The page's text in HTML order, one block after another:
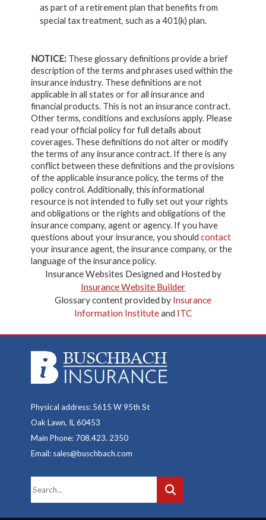
as part of a retirement plan that benefits from
special tax treatment, such as a 401(k) plan.
NOTICE:These glossary definitions provide a brief
description of the terms and phrases used within the
insurance industry. These definitions are not
applicable in all states or for all insurance and
financial products. This is not an insurance contract.
Other terms, conditions and exclusions apply. Please
read your official policy for full details about
coverages. These definitions do not alter or modify
the terms of any insurance contract. If there is any
conflict between these definitions and the provisions
of the applicable insurance policy, the terms of the
policy control. Additionally, this informational
resource is not intended to fully set out your rights
and obligations or the rights and obligations of the
insurance company, agent or agency. If you have
questions about your insurance, you should contact
your insurance agent, the insurance company, or the
language of the insurance policy.
Insurance Websites Designed and Hosted by
Insurance Website Builder
Glossary content provided by Insurance
Information Instituteand ITC
Physical address: 5615 W 95th St
Oak Lawn, IL 60453
Main Phone: 708.423. 2350
Email: sales@buschbach.com